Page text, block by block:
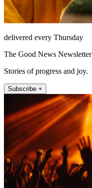
delivered every Thursday
The Good News Newsletter
Stories of progress and joy.
Subscribe +